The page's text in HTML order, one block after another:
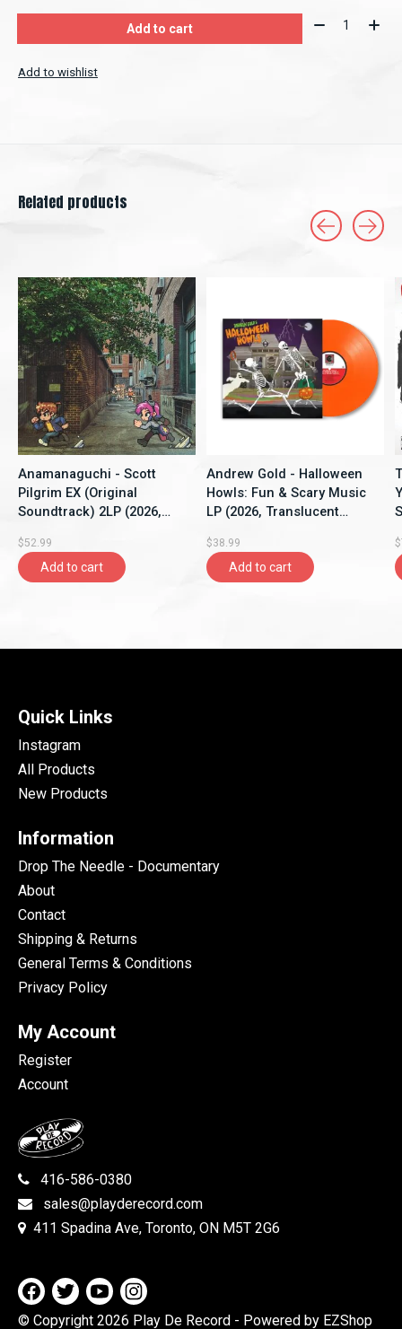
Add to cart Quantity:
Add to wishlist
Related products
Anamanaguchi - Scott
Pilgrim EX (Original
Soundtrack) 2LP (2026,
Polyvinyl)
$52.99
Add to cart
Andrew Gold - Halloween
Howls: Fun & Scary Music
LP (2026, Translucent
$38.99
Add to cart
Quick Links
Instagram
All Products
New Products
Information
Drop The Needle - Documentary
About
Contact
Shipping & Returns
General Terms & Conditions
Privacy Policy
My Account
Register
Account
416-586-0380
sales@playderecord.com
411 Spadina Ave, Toronto, ON M5T 2G6
© Copyright 2026 Play De Record - Powered by EZShop